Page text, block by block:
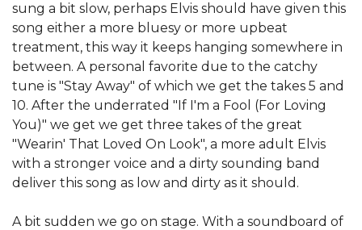
sung a bit slow, perhaps Elvis should have given this
song either a more bluesy or more upbeat
treatment, this way it keeps hanging somewhere in
between. A personal favorite due to the catchy
tune is "Stay Away" of which we get the takes 5 and
10. After the underrated "If I'm a Fool (For Loving
You)" we get we get three takes of the great
"Wearin' That Loved On Look", a more adult Elvis
with a stronger voice and a dirty sounding band
deliver this song as low and dirty as it should.
A bit sudden we go on stage. With a soundboard of